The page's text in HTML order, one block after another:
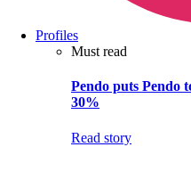
Profiles
Must read
Pendo puts Pendo
30%
Read story